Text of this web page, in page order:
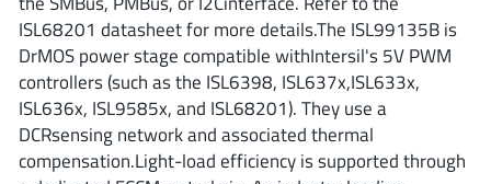
Texas Instruments
3peak incorporated(35)
Ablic(23)
Acco Semiconductor
ISL68201 datasheet for more details.The ISL99135B is
DrMOS power stage compatible withIntersil's 5V PWM
controllers (such as the ISL6398, ISL637x,ISL633x,
ISL636x, ISL9585x, and ISL68201). They use a
DCRsensing network and associated thermal
compensation.Light-load efficiency is supported through